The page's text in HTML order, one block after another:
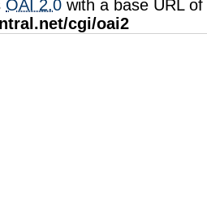
OAI 2.0 with a base URL of
cgi/oai2